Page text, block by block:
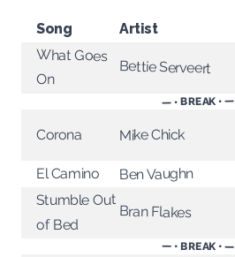
Song Artist
What Goes
On
Bettie Serveert
— • BREAK • —
Corona Mike Chick
El Camino Ben Vaughn
Stumble Out
of Bed
Bran Flakes
— • BREAK • —